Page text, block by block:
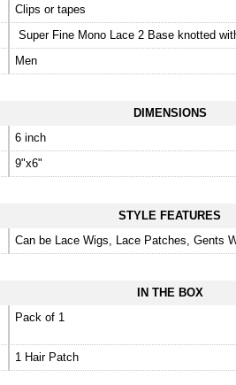
Clips or tapes
Super Fine Mono Lace 2 Base knotted
Men
DIMENSIONS
6 inch
9"x6"
STYLE FEATURES
Can be Lace Wigs, Lace Patches, Gents
IN THE BOX
Pack of 1
1 Hair Patch